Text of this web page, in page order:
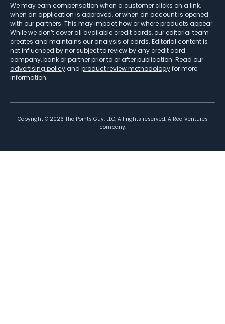
We may earn compensation when a customer clicks on a link,
when an application is approved, or when an account is opened
with our partners. This may impact how or where products appear.
While we don’t cover all available credit cards, our editorial team
creates and maintains our analysis of cards. Editorial content is
not influenced by nor subject to review by any credit card
company, bank or partner prior to or after publication. Read our
advertising policy and product review methodologyfor more
information.
Copyright © 2026 The Points Guy, LLC. All rights reserved. A Red Ventures
company.